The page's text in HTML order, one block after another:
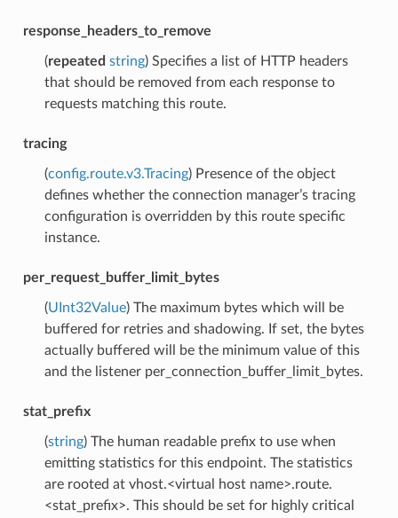
response_headers_to_remove
(repeated string) Specifies a list of HTTP headers
that should be removed from each response to
requests matching this route.
tracing
(config.route.v3.Tracing) Presence of the object
defines whether the connection manager’s tracing
configuration is overridden by this route specific
instance.
per_request_buffer_limit_bytes
(UInt32Value) The maximum bytes which will be
buffered for retries and shadowing. If set, the bytes
actually buffered will be the minimum value of this
and the listener per_connection_buffer_limit_bytes.
stat_prefix
(string) The human readable prefix to use when
emitting statistics for this endpoint. The statistics
are rooted at vhost.<virtual host name>.route.
<stat_prefix>. This should be set for highly critical